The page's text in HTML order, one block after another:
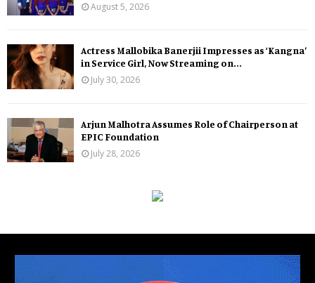
August 5, 2026
Actress Mallobika Banerjii Impresses as ‘Kangna’
in Service Girl, Now Streaming on...
July 30, 2026
Arjun Malhotra Assumes Role of Chairperson at
EPIC Foundation
July 28, 2026